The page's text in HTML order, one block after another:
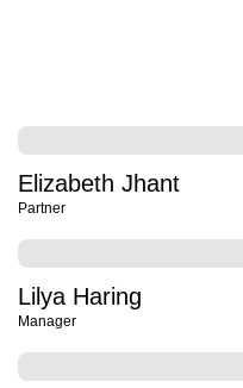
Elizabeth Jhant
Partner
Lilya Haring
Manager